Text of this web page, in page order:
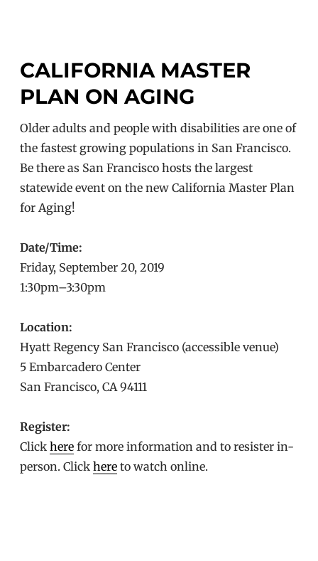
CALIFORNIA MASTER
PLAN ON AGING
Older adults and people with disabilities are one of
the fastest growing populations in San Francisco.
Be there as San Francisco hosts the largest
statewide event on the new California Master Plan
for Aging!
Date/Time:
Friday, September 20, 2019
1:30pm–3:30pm
Location:
Hyatt Regency San Francisco (accessible venue)
5 Embarcadero Center
San Francisco, CA 94111
Register:
Click here for more information and to resister in-
person. Click here to watch online.